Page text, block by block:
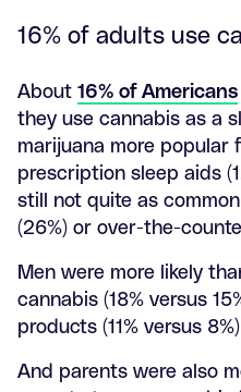
16% of adults use
About 16% of Americans
they use cannabis as a
marijuana more popular
prescription sleep aids
still not quite as
(26%) or over-the-
Men were more likely
cannabis (18% versus
products (11% versus
And parents were also